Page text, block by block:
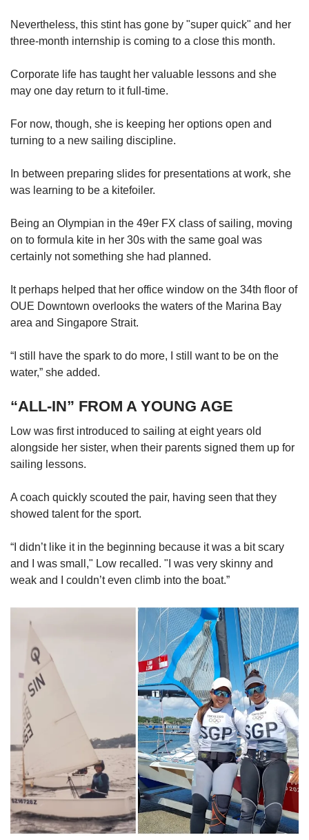
Nevertheless, this stint has gone by "super quick" and her
three-month internship is coming to a close this month.
Corporate life has taught her valuable lessons and she
may one day return to it full-time.
For now, though, she is keeping her options open and
turning to a new sailing discipline.
In between preparing slides for presentations at work, she
was learning to be a kitefoiler.
Being an Olympian in the 49er FX class of sailing, moving
on to formula kite in her 30s with the same goal was
certainly not something she had planned.
It perhaps helped that her office window on the 34th floor of
OUE Downtown overlooks the waters of the Marina Bay
area and Singapore Strait.
“I still have the spark to do more, I still want to be on the
water,” she added.
“ALL-IN” FROM A YOUNG AGE
Low was first introduced to sailing at eight years old
alongside her sister, when their parents signed them up for
sailing lessons.
A coach quickly scouted the pair, having seen that they
showed talent for the sport.
“I didn’t like it in the beginning because it was a bit scary
and I was small," Low recalled. "I was very skinny and
weak and I couldn’t even climb into the boat.”